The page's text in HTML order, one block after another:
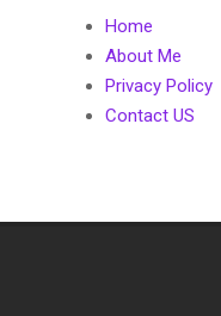
Home
About Me
Privacy Policy
Contact US